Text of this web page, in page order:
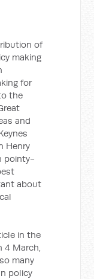
of
making
for
the
and
Henry
pointy-
about
in the
4 March,
many
policy